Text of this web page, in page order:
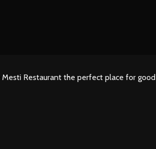
Restaurant the perfect place for